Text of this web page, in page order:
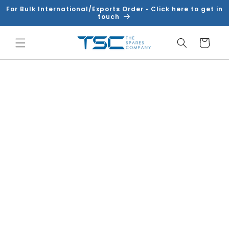
Skip to
For Bulk International/Exports Order • Click here to get in
touch
Cart